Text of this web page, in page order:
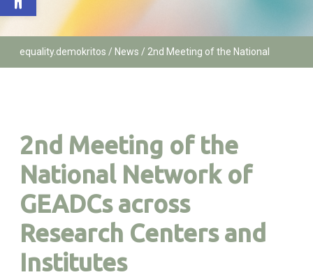
equality.demokritos / News / 2nd Meeting of the National
2nd Meeting of the
National Network of
GEADCs across
Research Centers and
Institutes